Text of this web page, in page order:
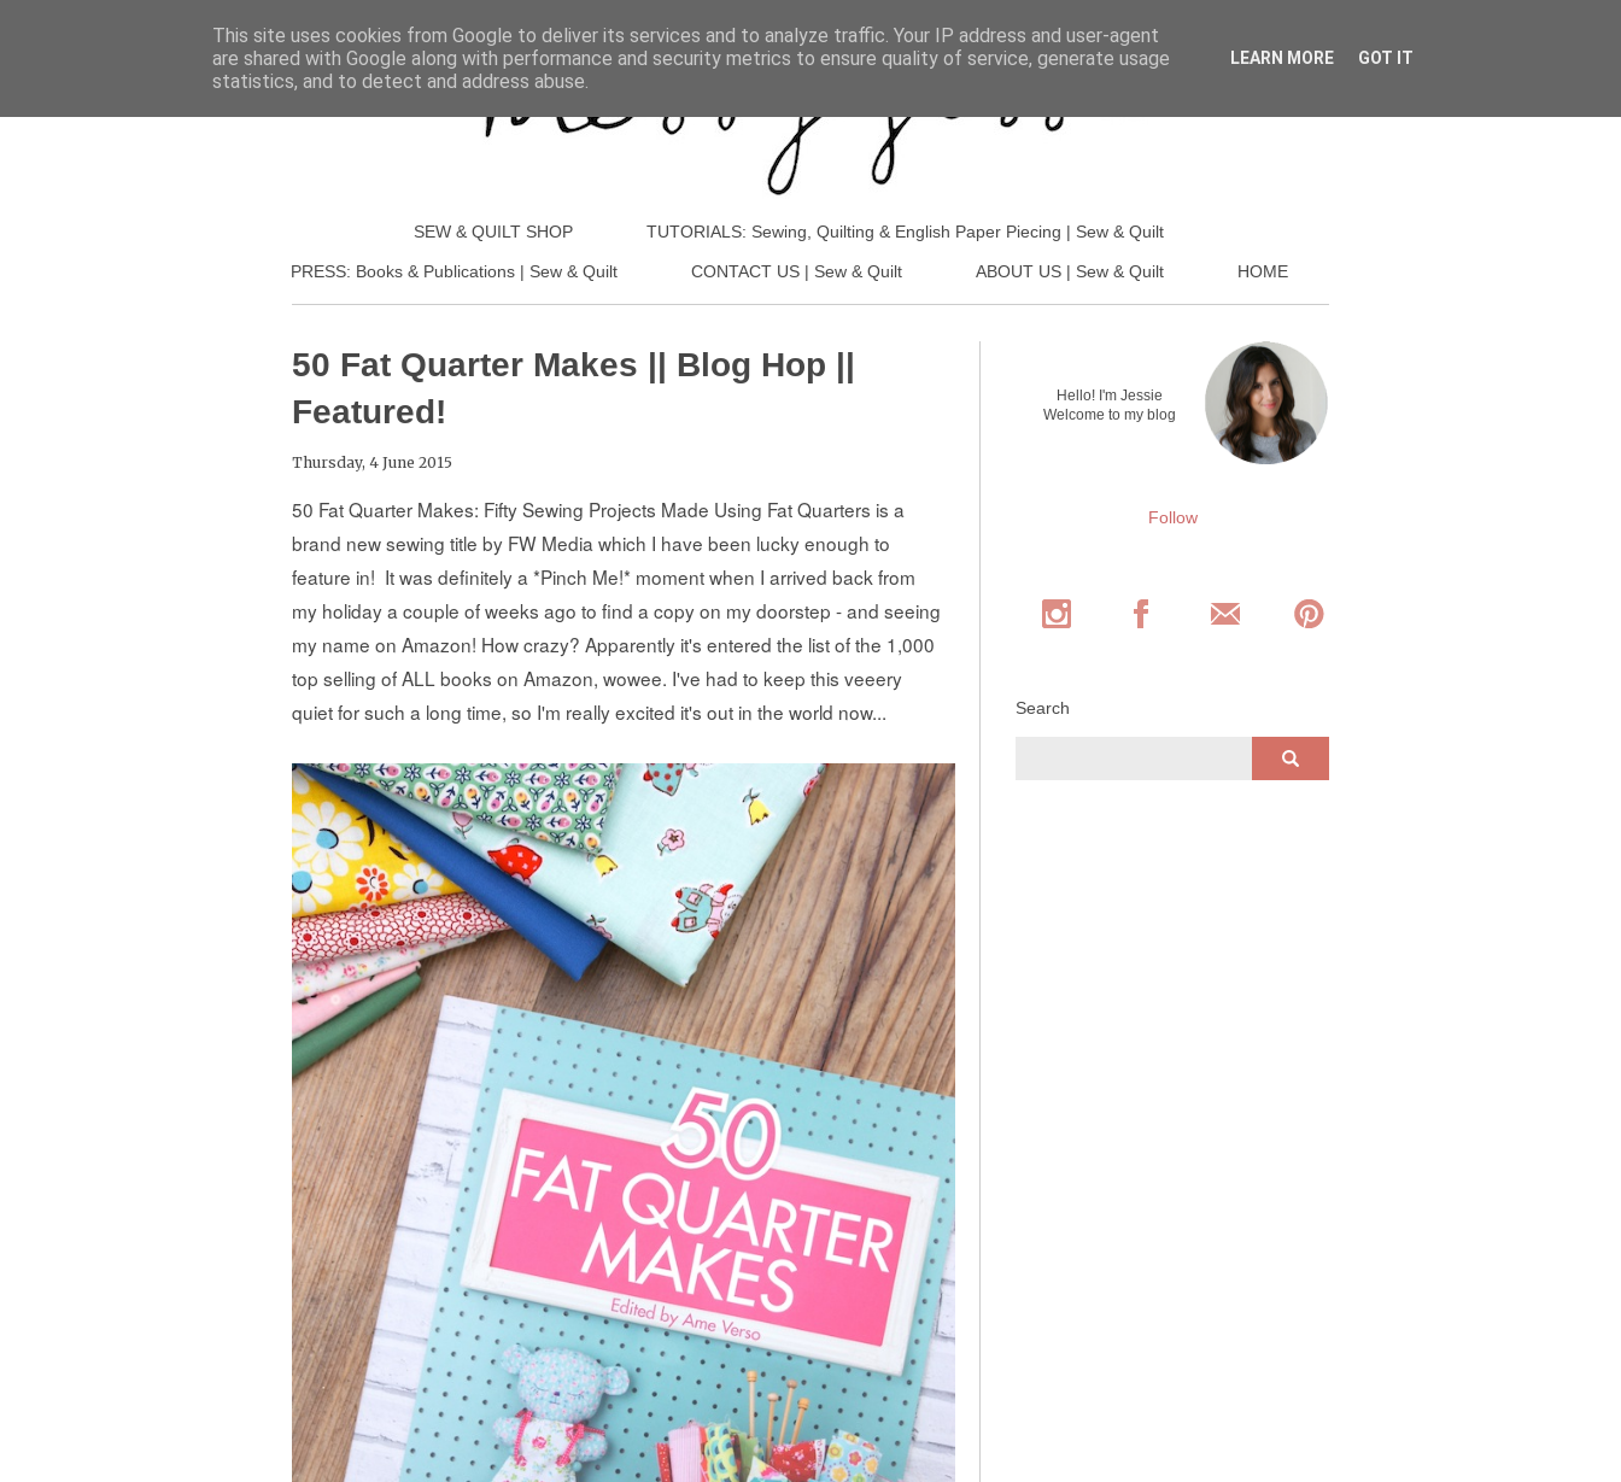
SEW & QUILT SHOP TUTORIALS: Sewing, Quilting & English Paper Piecing | Sew & Quilt
PRESS: Books & Publications | Sew & Quilt CONTACT US | Sew & Quilt ABOUT US | Sew & Quilt HOME
50 Fat Quarter Makes || Blog Hop ||
Featured!
Thursday, 4 June 2015
50 Fat Quarter Makes: Fifty Sewing Projects Made Using Fat Quarters is a
brand new sewing title by FW Media which I have been lucky enough to
feature in! It was definitely a *Pinch Me!* moment when I arrived back from
my holiday a couple of weeks ago to find a copy on my doorstep - and seeing
my name on Amazon! How crazy? Apparently it's entered the list of the 1,000
top selling of ALL books on Amazon, wowee. I've had to keep this veeery
quiet for such a long time, so I'm really excited it's out in the world now...
Hello! I'm Jessie
Welcome to my blog
Follow
Search
This site uses cookies from Google to deliver its services and to analyze traffic. Your IP address and user-agent
are shared with Google along with performance and security metrics to ensure quality of service, generate usage
statistics, and to detect and address abuse.
LEARN MORE GOT IT